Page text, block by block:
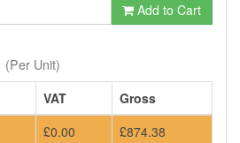
Add to Cart
(Per Unit)
VAT
Gross
£0.00
£874.38